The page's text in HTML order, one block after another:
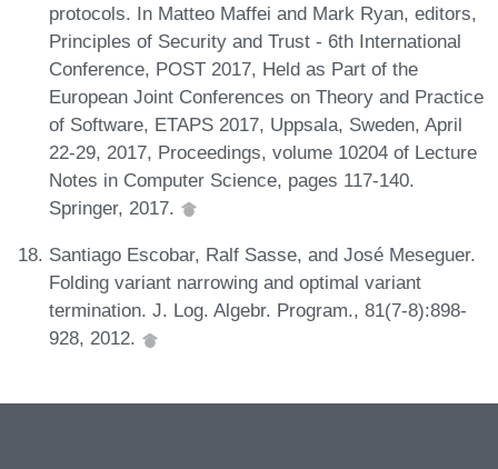
protocols. In Matteo Maffei and Mark Ryan, editors,
Principles of Security and Trust - 6th International
Conference, POST 2017, Held as Part of the
European Joint Conferences on Theory and Practice
of Software, ETAPS 2017, Uppsala, Sweden, April
22-29, 2017, Proceedings, volume 10204 of Lecture
Notes in Computer Science, pages 117-140.
Springer, 2017.
Santiago Escobar, Ralf Sasse, and José Meseguer.
Folding variant narrowing and optimal variant
termination. J. Log. Algebr. Program., 81(7-8):898-
928, 2012.